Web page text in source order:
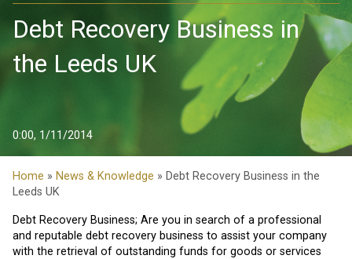
Debt Recovery Business in
the Leeds UK
0:00, 1/11/2014
Home » News & Knowledge » Debt Recovery Business in the
Leeds UK
Debt Recovery Business; Are you in search of a professional
and reputable debt recovery business to assist your company
with the retrieval of outstanding funds for goods or services